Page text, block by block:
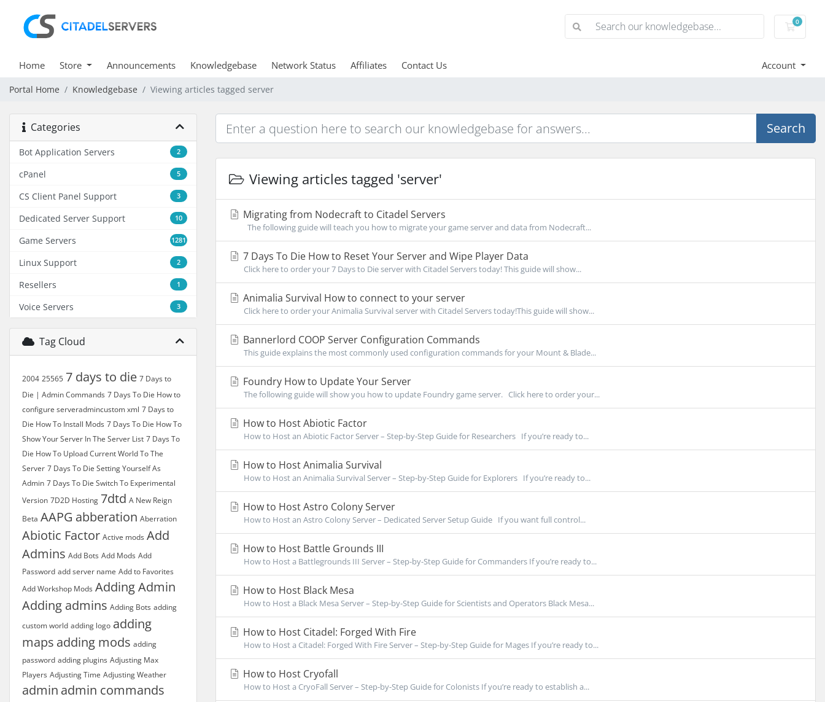
0
Home Store Announcements Knowledgebase Network Status Affiliates Contact Us Account
Portal Home Knowledgebase Viewing articles tagged server
Categories
2
Bot Application Servers
5
cPanel
3
CS Client Panel Support
10
Dedicated Server Support
1281
Game Servers
2
Linux Support
1
Resellers
3
Voice Servers
Tag Cloud
2004 25565 7 days to die 7 Days to
Die | Admin Commands 7 Days To Die How to
configure serveradmincustom xml 7 Days to
Die How To Install Mods 7 Days To Die How To
Show Your Server In The Server List 7 Days To
Die How To Upload Current World To The
Server 7 Days To Die Setting Yourself As
Admin 7 Days To Die Switch To Experimental
Version 7D2D Hosting 7dtd A New Reign
Beta AAPG abberation Aberration
Abiotic Factor Active mods Add
Admins Add Bots Add Mods Add
Password add server name Add to Favorites
Add Workshop Mods Adding Admin
Adding admins Adding Bots adding
custom world adding logo adding
maps adding mods adding
password adding plugins Adjusting Max
Players Adjusting Time Adjusting Weather
admin admin commands
Search
Viewing articles tagged 'server'
Migrating from Nodecraft to Citadel Servers
The following guide will teach you how to migrate your game server and data from Nodecraft...
7 Days To Die How to Reset Your Server and Wipe Player Data
Click here to order your 7 Days to Die server with Citadel Servers today! This guide will show...
Animalia Survival How to connect to your server
Click here to order your Animalia Survival server with Citadel Servers today!This guide will show...
Bannerlord COOP Server Configuration Commands
This guide explains the most commonly used configuration commands for your Mount & Blade...
Foundry How to Update Your Server
The following guide will show you how to update Foundry game server. Click here to order your...
How to Host Abiotic Factor
How to Host an Abiotic Factor Server – Step-by-Step Guide for Researchers If you’re ready to...
How to Host Animalia Survival
How to Host an Animalia Survival Server – Step-by-Step Guide for Explorers If you’re ready to...
How to Host Astro Colony Server
How to Host an Astro Colony Server – Dedicated Server Setup Guide If you want full control...
How to Host Battle Grounds III
How to Host a Battlegrounds III Server – Step-by-Step Guide for Commanders If you’re ready to...
How to Host Black Mesa
How to Host a Black Mesa Server – Step-by-Step Guide for Scientists and Operators Black Mesa...
How to Host Citadel: Forged With Fire
How to Host a Citadel: Forged With Fire Server – Step-by-Step Guide for Mages If you’re ready to...
How to Host Cryofall
How to Host a CryoFall Server – Step-by-Step Guide for Colonists If you’re ready to establish a...